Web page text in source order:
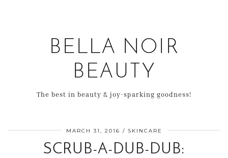
BELLA NOIR
BEAUTY
The best in beauty & joy-sparking goodness!
MARCH 31, 2016 SKINCARE
SCRUB-A-DUB-DUB: